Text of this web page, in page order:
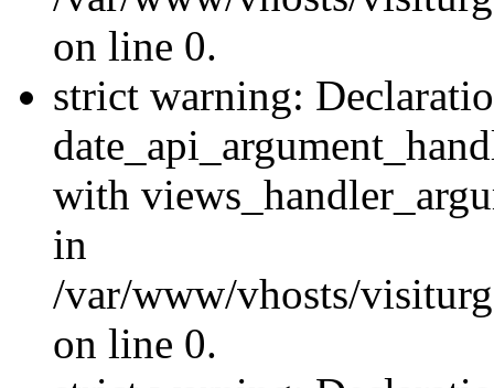
on line 0.
strict warning:
with
in
/var/www/vhosts/
on line 0.